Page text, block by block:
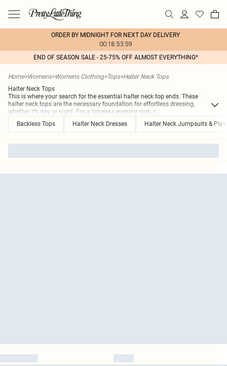
ORDER BY MIDNIGHT FOR NEXT DAY DELIVERY
00:18:53:59
END OF SEASON SALE - 25-75% OFF ALMOST EVERYTHING*
Home>Womens>Womens Clothing>Tops>Halter Neck Tops
Halter Neck Tops
This is where your search for the essential halter neck top ends. These
halter neck tops are the necessary foundation for effortless dressing,
whether it’s day or night. For a timeless evening look, c...
Backless Tops
Halter Neck Dresses Halter Neck Jumpsuits &